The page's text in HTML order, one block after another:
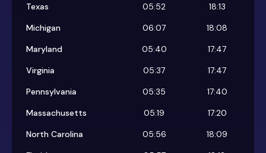
Texas
05:52
18:13
Michigan
06:07
18:08
Maryland
05:40
17:47
Virginia
05:37
17:47
Pennsylvania
05:35
17:40
Massachusetts
05:19
17:20
North Carolina
05:56
18:09